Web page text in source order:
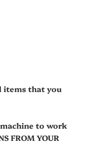
items that you
machine to work
FROM YOUR